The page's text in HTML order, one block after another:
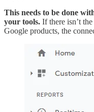
This needs to be done
your tools. If there isn’t
Google products, the